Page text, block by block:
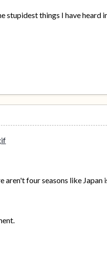
stupidest things I have heard
aren't four seasons like Japan